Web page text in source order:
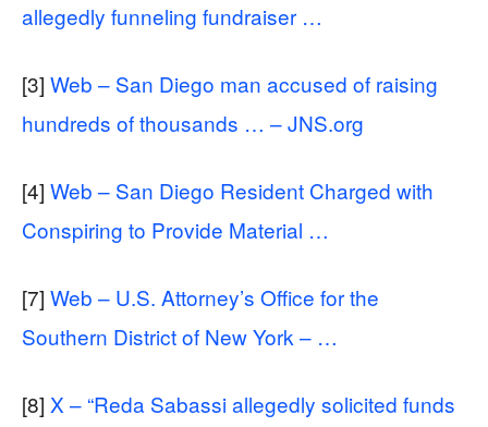
allegedly funneling fundraiser …
[3] Web – San Diego man accused of raising
hundreds of thousands … – JNS.org
[4] Web – San Diego Resident Charged with
Conspiring to Provide Material …
[7] Web – U.S. Attorney’s Office for the
Southern District of New York – …
[8] X – “Reda Sabassi allegedly solicited funds